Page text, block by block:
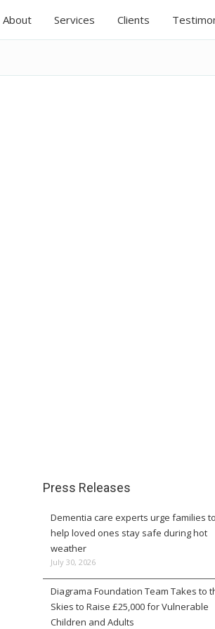
About Services Clients
Press Releases
Dementia care experts urge families to
help loved ones stay safe during hot
weather
July 30, 2026
Diagrama Foundation Team Takes to
Skies to Raise £25,000 for Vulnerable
Children and Adults